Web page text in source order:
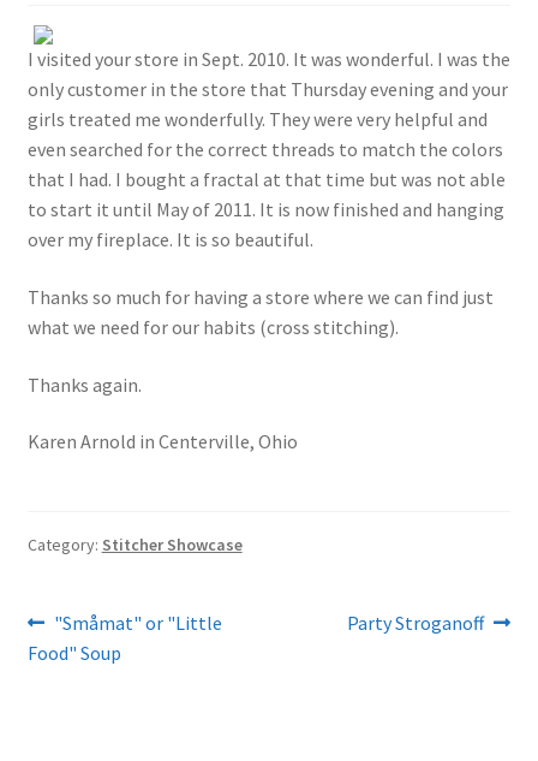
I visited your store in Sept. 2010. It was wonderful. I was the
only customer in the store that Thursday evening and your
girls treated me wonderfully. They were very helpful and
even searched for the correct threads to match the colors
that I had. I bought a fractal at that time but was not able
to start it until May of 2011. It is now finished and hanging
over my fireplace. It is so beautiful.
Thanks so much for having a store where we can find just
what we need for our habits (cross stitching).
Thanks again.
Karen Arnold in Centerville, Ohio
Category: Stitcher Showcase
Post
navigation
Previous
post:
"Småmat" or "Little
Food" Soup
Next
Party Stroganoff